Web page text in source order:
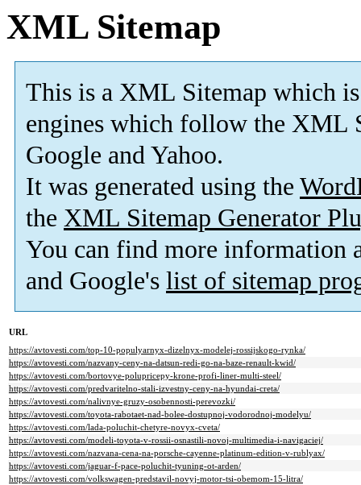
XML Sitemap
This is a XML Sitemap which is
engines which follow the XML
Google and Yahoo.
It was generated using the
the XML Sitemap Generator
You can find more information
and Google's list of sitemap
URL
https://avtovesti.com/top-10-populyarnyx-dizelnyx-modelej-rossijskogo-rynka/
https://avtovesti.com/nazvany-ceny-na-datsun-redi-go-na-baze-renault-kwid/
https://avtovesti.com/bortovye-polupricepy-krone-profi-liner-multi-steel/
https://avtovesti.com/predvaritelno-stali-izvestny-ceny-na-hyundai-creta/
https://avtovesti.com/nalivnye-gruzy-osobennosti-perevozki/
https://avtovesti.com/toyota-rabotaet-nad-bolee-dostupnoj-vodorodnoj-modelyu/
https://avtovesti.com/lada-poluchit-chetyre-novyx-cveta/
https://avtovesti.com/modeli-toyota-v-rossii-osnastili-novoj-multimedia-i-navigaciej/
https://avtovesti.com/nazvana-cena-na-porsche-cayenne-platinum-edition-v-rublyax/
https://avtovesti.com/jaguar-f-pace-poluchit-tyuning-ot-arden/
https://avtovesti.com/volkswagen-predstavil-novyj-motor-tsi-obemom-15-litra/